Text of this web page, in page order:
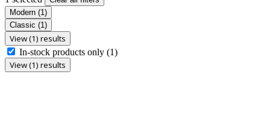
Modern (1)
Classic (1)
View (1) results
In-stock products only (1)
View (1) results